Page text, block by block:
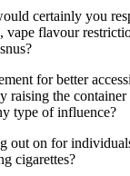
certainly you
vape flavour
for better
raising the
type of influence?
out on for
cigarettes?